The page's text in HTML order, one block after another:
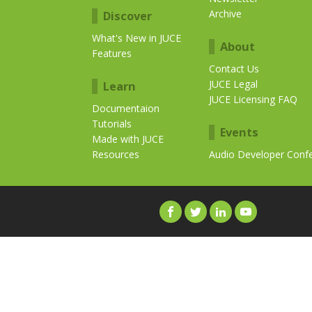
Discover
What's New in JUCE
Features
Learn
Documentaion
Tutorials
Made with JUCE
Resources
Archive
About
Contact Us
JUCE Legal
JUCE Licensing FAQ
Events
Audio Developer